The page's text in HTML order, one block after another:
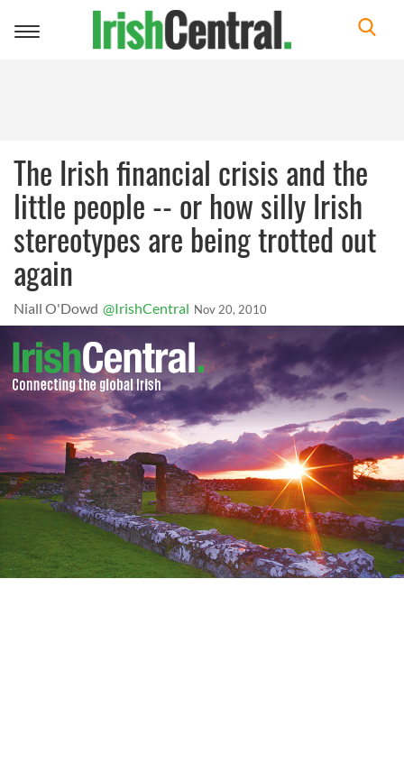
Toggle
The Irish financial crisis and the
little people -- or how silly Irish
stereotypes are being trotted out
again
Niall O'Dowd @IrishCentral Nov 20, 2010